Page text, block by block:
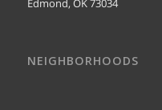
Edmond, OK 73034
NEIGHBORHOODS